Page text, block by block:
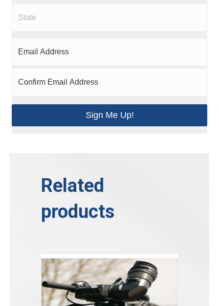
Sign Me Up!
Related
products